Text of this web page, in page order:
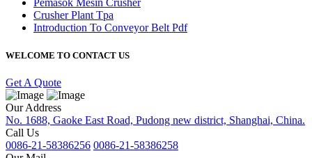
Pemasok Mesin Crusher
Crusher Plant Tpa
Introduction To Conveyor Belt Pdf
WELCOME TO CONTACT US
Get A Quote
Our Address
No. 1688, Gaoke East Road, Pudong new district, Shanghai, China.
Call Us
0086-21-58386256 0086-21-58386258